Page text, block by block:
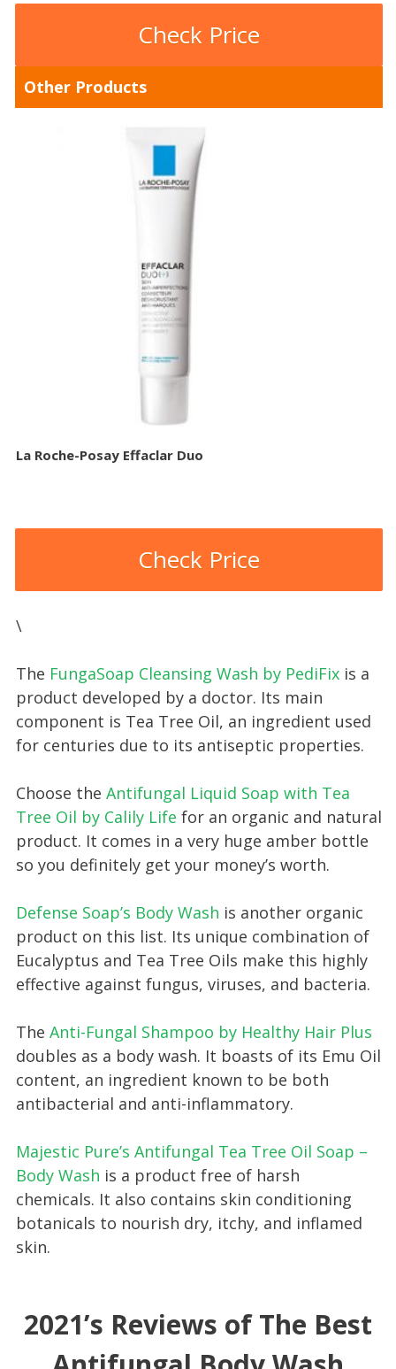
Check Price
Other Products
La Roche-Posay Effaclar Duo
Check Price
\
The FungaSoap Cleansing Wash by PediFix is a
product developed by a doctor. Its main
component is Tea Tree Oil, an ingredient used
for centuries due to its antiseptic properties.
Choose the Antifungal Liquid Soap with Tea
Tree Oil by Calily Life for an organic and natural
product. It comes in a very huge amber bottle
so you definitely get your money’s worth.
Defense Soap’s Body Wash is another organic
product on this list. Its unique combination of
Eucalyptus and Tea Tree Oils make this highly
effective against fungus, viruses, and bacteria.
The Anti-Fungal Shampoo by Healthy Hair Plus
doubles as a body wash. It boasts of its Emu Oil
content, an ingredient known to be both
antibacterial and anti-inflammatory.
Majestic Pure’s Antifungal Tea Tree Oil Soap –
Body Wash is a product free of harsh
chemicals. It also contains skin conditioning
botanicals to nourish dry, itchy, and inflamed
skin.
2021’s Reviews of The Best